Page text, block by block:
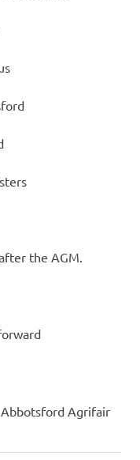
the AGM.
Agrifair